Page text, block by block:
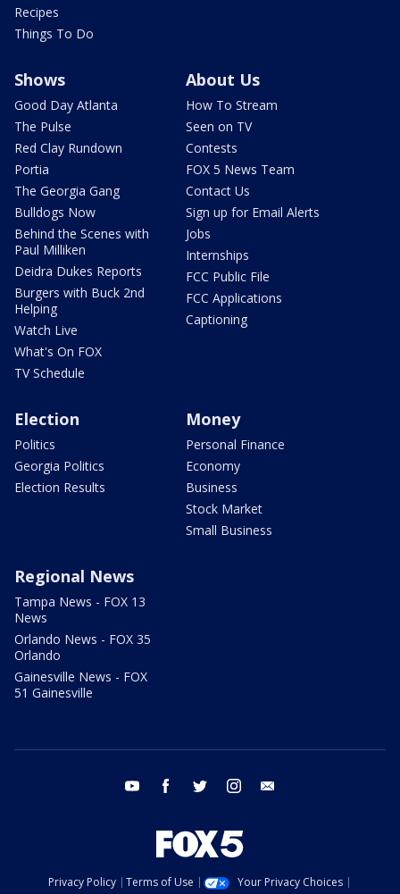
Recipes
Things To Do
Shows
Good Day Atlanta
The Pulse
Red Clay Rundown
Portia
The Georgia Gang
Bulldogs Now
Behind the Scenes with
Paul Milliken
Deidra Dukes Reports
Burgers with Buck 2nd
Helping
Watch Live
What's On FOX
TV Schedule
About Us
How To Stream
Seen on TV
Contests
FOX 5 News Team
Contact Us
Sign up for Email Alerts
Jobs
Internships
FCC Public File
FCC Applications
Captioning
Election
Politics
Georgia Politics
Election Results
Money
Personal Finance
Economy
Business
Stock Market
Small Business
Regional News
Tampa News - FOX 13
News
Orlando News - FOX 35
Orlando
Gainesville News - FOX
51 Gainesville
youtube facebook twitter instagram
Privacy Policy Terms of Use
Your Privacy Choices